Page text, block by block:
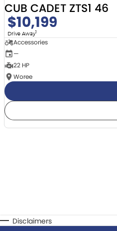
CUB CADET ZTS1 46
$10,199
Drive Away1
Accessories
—
22 HP
Woree
Disclaimers